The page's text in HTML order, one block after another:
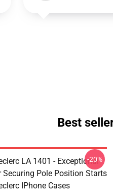
Best
LA 1401 - Exceptional
Securing Pole Position Starts
IPhone Cases
-20%